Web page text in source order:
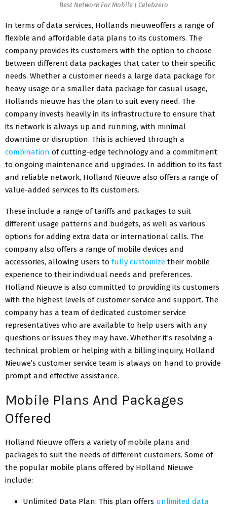
Best Network For Mobile | Celebzero
In terms of data services, Hollands nieuweoffers a range of
flexible and affordable data plans to its customers. The
company provides its customers with the option to choose
between different data packages that cater to their specific
needs. Whether a customer needs a large data package for
heavy usage or a smaller data package for casual usage,
Hollands nieuwe has the plan to suit every need. The
company invests heavily in its infrastructure to ensure that
its network is always up and running, with minimal
downtime or disruption. This is achieved through a
combination of cutting-edge technology and a commitment
to ongoing maintenance and upgrades. In addition to its fast
and reliable network, Holland Nieuwe also offers a range of
value-added services to its customers.
These include a range of tariffs and packages to suit
different usage patterns and budgets, as well as various
options for adding extra data or international calls. The
company also offers a range of mobile devices and
accessories, allowing users to fully customize their mobile
experience to their individual needs and preferences.
Holland Nieuwe is also committed to providing its customers
with the highest levels of customer service and support. The
company has a team of dedicated customer service
representatives who are available to help users with any
questions or issues they may have. Whether it’s resolving a
technical problem or helping with a billing inquiry, Holland
Nieuwe’s customer service team is always on hand to provide
prompt and effective assistance.
Mobile Plans And Packages
Offered
Holland Nieuwe offers a variety of mobile plans and
packages to suit the needs of different customers. Some of
the popular mobile plans offered by Holland Nieuwe
include:
Unlimited Data Plan: This plan offers unlimited data